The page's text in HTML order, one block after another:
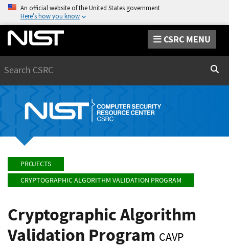
An official website of the United States government
Here’s how you know
CSRC MENU
PROJECTS
CRYPTOGRAPHIC ALGORITHM VALIDATION PROGRAM
Cryptographic Algorithm
Validation Program CAVP